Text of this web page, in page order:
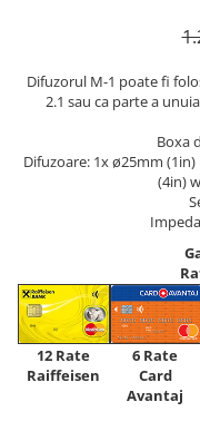
Difuzorul M-1 poate fi
2.1 sau ca parte a
Boxa
Difuzoare: 1x ø25mm
(4in)
12 Rate
Raiffeisen
6 Rate
Card
Avantaj